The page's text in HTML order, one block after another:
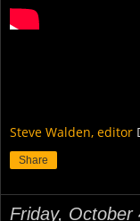
Steve Walden, editor
Share
Friday, October